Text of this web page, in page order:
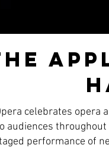
celebrates opera
audiences
performance of